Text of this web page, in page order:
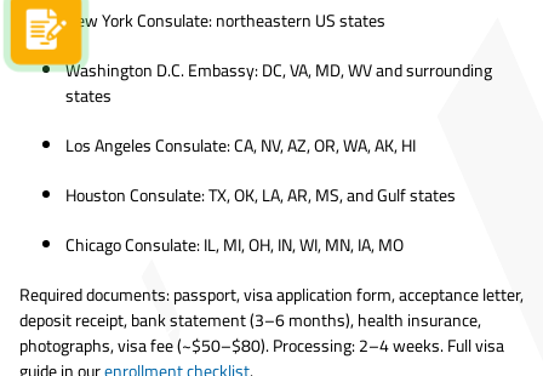
New York Consulate: northeastern US states
Washington D.C. Embassy: DC, VA, MD, WV and surrounding
states
Los Angeles Consulate: CA, NV, AZ, OR, WA, AK, HI
Houston Consulate: TX, OK, LA, AR, MS, and Gulf states
Chicago Consulate: IL, MI, OH, IN, WI, MN, IA, MO
Required documents: passport, visa application form, acceptance letter,
deposit receipt, bank statement (3–6 months), health insurance,
photographs, visa fee (~$50–$80). Processing: 2–4 weeks. Full visa
Apply now